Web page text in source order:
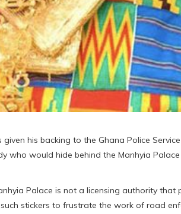
his backing to the Ghana Police
who would hide behind the Manhyia
Palace is not a licensing authority that
stickers to frustrate the work of road